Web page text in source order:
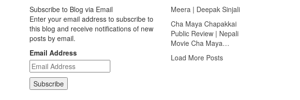
Subscribe to Blog via Email
Enter your email address to subscribe to
this blog and receive notifications of new
posts by email.
Email Address
Subscribe
Meera | Deepak Sinjali
Cha Maya Chapakkai
Public Review | Nepali
Movie Cha Maya…
Load More Posts